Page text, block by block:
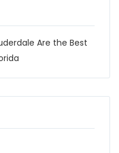
Are the Best